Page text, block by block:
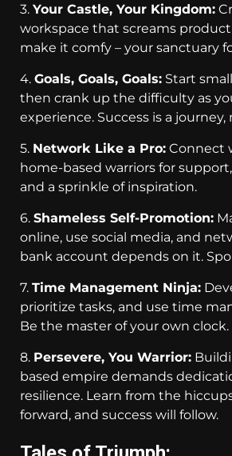
3. Your Castle, Your Kingdom:
workspace that screams
make it comfy – your sanctuary
4. Goals, Goals, Goals: Start
then crank up the difficulty as
experience. Success is a journey,
5. Network Like a Pro: Connect
home-based warriors for
and a sprinkle of inspiration.
6. Shameless Self-Promotion:
online, use social media, and
bank account depends on it.
7. Time Management Ninja:
prioritize tasks, and use time
Be the master of your own clock.
8. Persevere, You Warrior:
based empire demands
resilience. Learn from the
forward, and success will follow.